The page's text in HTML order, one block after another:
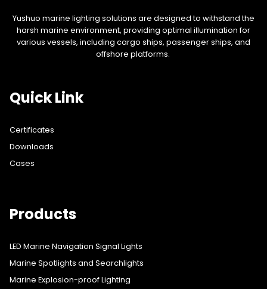
Yushuo marine lighting solutions are designed to withstand the
harsh marine environment, providing optimal illumination for
various vessels, including cargo ships, passenger ships, and
offshore platforms.
Quick Link
Certificates
Downloads
Cases
Products
LED Marine Navigation Signal Lights
Marine Spotlights and Searchlights
Marine Explosion-proof Lighting